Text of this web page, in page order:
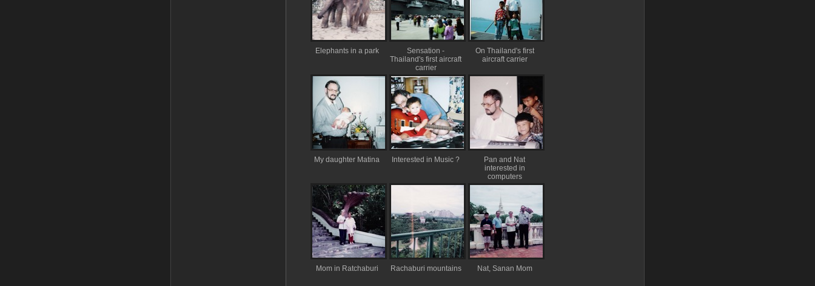
Elephants in a park
Sensation -
Thailand's first aircraft
carrier
On Thailand's first
aircraft carrier
My daughter Matina Interested in Music ?
Pan and Nat
interested in
computers
Mom in Ratchaburi Rachaburi mountains Nat, Sanan Mom